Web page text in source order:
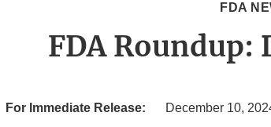
FDA
FDA Roundup:
For Immediate Release: December 10,